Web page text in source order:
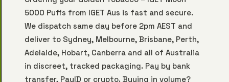
5000 Puffs from IGET Aus is fast and secure.
We dispatch same day before 2pm AEST and
deliver to Sydney, Melbourne, Brisbane, Perth,
Adelaide, Hobart, Canberra and all of Australia
in discreet, tracked packaging. Pay by bank
transfer, PayID or crypto. Buying in volume?